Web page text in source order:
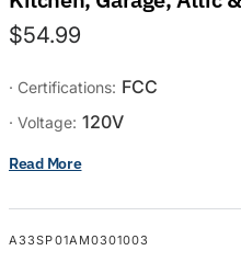
$54.99
· Certifications: FCC
· Voltage: 120V
Read More
A33SP01AM0301003